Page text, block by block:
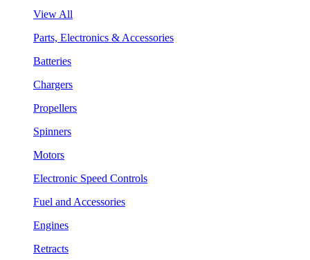
View All
Parts, Electronics & Accessories
Batteries
Chargers
Propellers
Spinners
Motors
Electronic Speed Controls
Fuel and Accessories
Engines
Retracts